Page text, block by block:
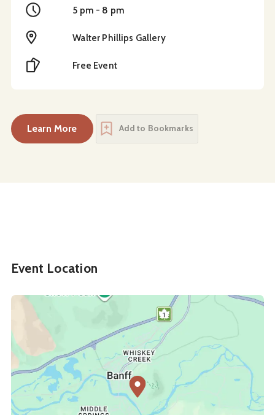
Time 5 pm - 8 pm
LocationWalter Phillips Gallery
Free Event
Learn More
about Opening Reception – In the Present
Add to Bookmarks
Event Location